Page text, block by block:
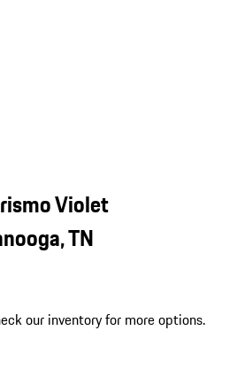
Violet
TN
our inventory for more options.